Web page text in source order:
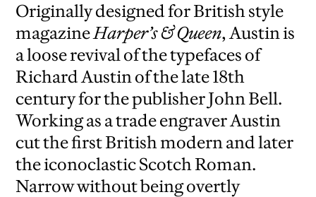
Originally designed for British style
magazineHarper’s & Queen, Austin is
a loose revival of the typefaces of
Richard Austin of the late 18th
century for the publisher John Bell.
Working as a trade engraver Austin
cut the first British modern and later
the iconoclastic Scotch Roman.
Narrow without being overtly